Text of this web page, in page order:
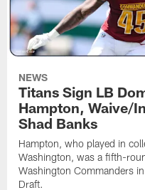
NEWS
Titans Sign LB
Hampton, Waive/
Shad Banks
Hampton, who played in
Washington, was a fifth-
Washington Commanders
Draft.